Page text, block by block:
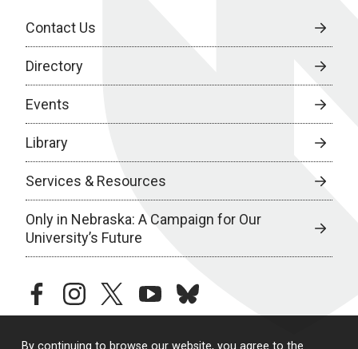
Contact Us
Directory
Events
Library
Services & Resources
Only in Nebraska: A Campaign for Our
University’s Future
facebookinstagramtwitteryoutubebluesky